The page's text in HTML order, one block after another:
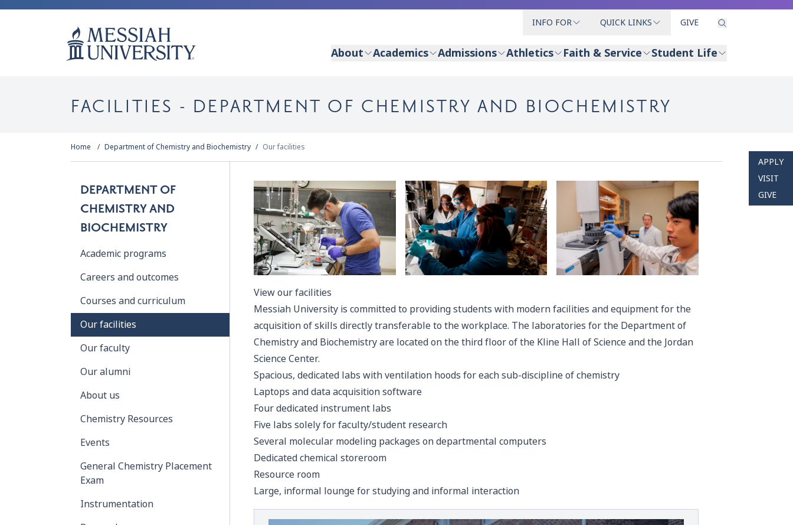
INFO FOR QUICK LINKS GIVE
About Academics Admissions Athletics Faith & Service Student Life
APPLY
VISIT
GIVE
FACILITIES - DEPARTMENT OF CHEMISTRY AND BIOCHEMISTRY
Home Department of Chemistry and Biochemistry Our facilities
DEPARTMENT OF
CHEMISTRY AND
BIOCHEMISTRY
Academic programs
Careers and outcomes
Courses and curriculum
Our facilities
Our faculty
Our alumni
About us
Chemistry Resources
Events
General Chemistry Placement
Exam
Instrumentation
View our facilities
Messiah University is committed to providing students with modern facilities and equipment for the
acquisition of skills directly transferable to the workplace. The laboratories for the Department of
Chemistry and Biochemistry are located on the third floor of the Kline Hall of Science and the Jordan
Science Center.
Spacious, dedicated labs with ventilation hoods for each sub-discipline of chemistry
Laptops and data acquisition software
Four dedicated instrument labs
Five labs solely for faculty/student research
Several molecular modeling packages on departmental computers
Dedicated chemical storeroom
Resource room
Large, informal lounge for studying and informal interaction